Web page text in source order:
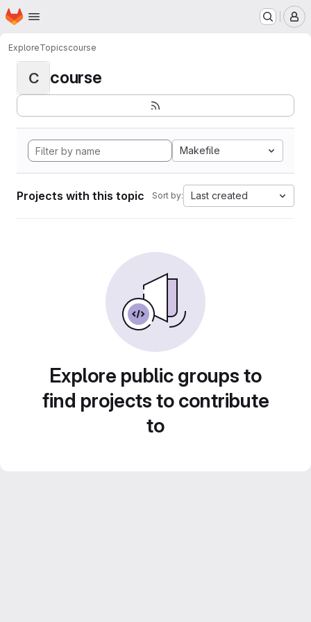
Skip to main content
Homepage
ExploreTopicscourse
C course
Makefile
Projects with this topic Sort by: Last created
Explore public groups to
find projects to contribute
to